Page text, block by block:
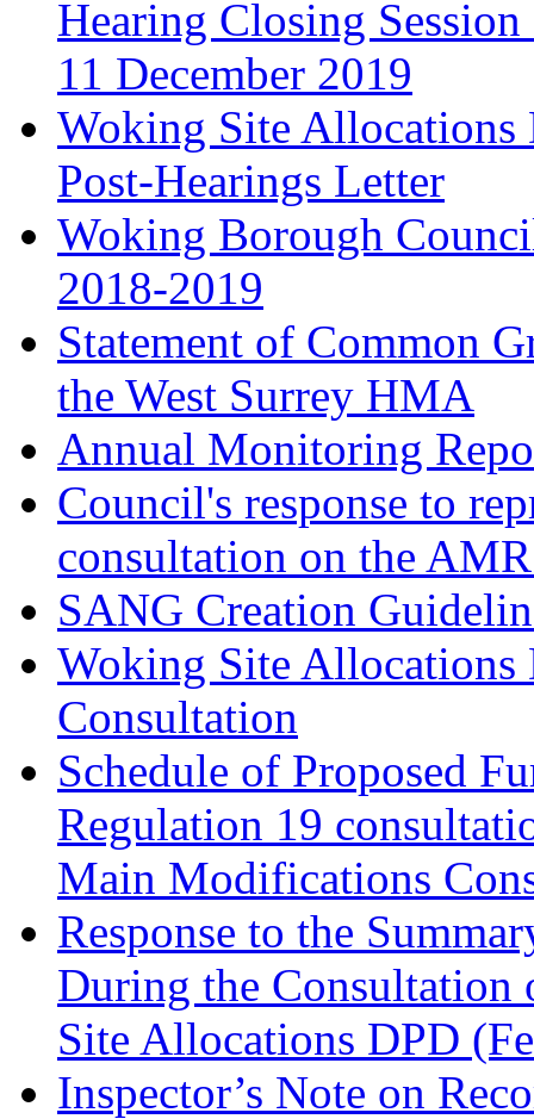
Hearing Closing
11 December 2019
Woking Site Allocations
Post-Hearings Letter
Woking Borough
2018-2019
Statement of Common
the West Surrey HMA
Annual Monitoring
Council's response to
consultation on the
SANG Creation
Woking Site
Consultation
Schedule of Proposed
Regulation 19
Main Modifications
Response to the
During the
Site Allocations DPD
Inspector’s Note on